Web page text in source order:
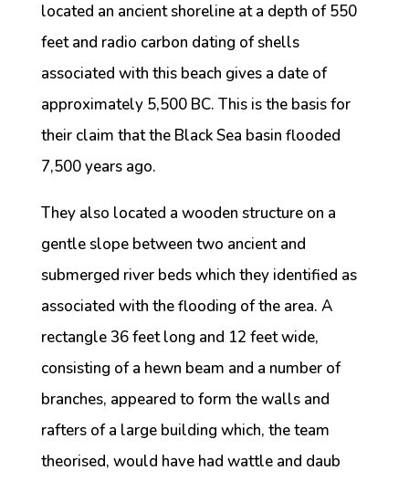
located an ancient shoreline at a depth of 550
feet and radio carbon dating of shells
associated with this beach gives a date of
approximately 5,500 BC. This is the basis for
their claim that the Black Sea basin flooded
7,500 years ago.
They also located a wooden structure on a
gentle slope between two ancient and
submerged river beds which they identified as
associated with the flooding of the area. A
rectangle 36 feet long and 12 feet wide,
consisting of a hewn beam and a number of
branches, appeared to form the walls and
rafters of a large building which, the team
theorised, would have had wattle and daub